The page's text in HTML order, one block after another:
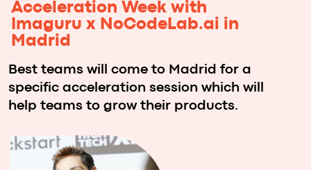
Instead of writing code line by line, you
describe what you want your application to
do, and AI transforms your vision into
intention, not implementation.